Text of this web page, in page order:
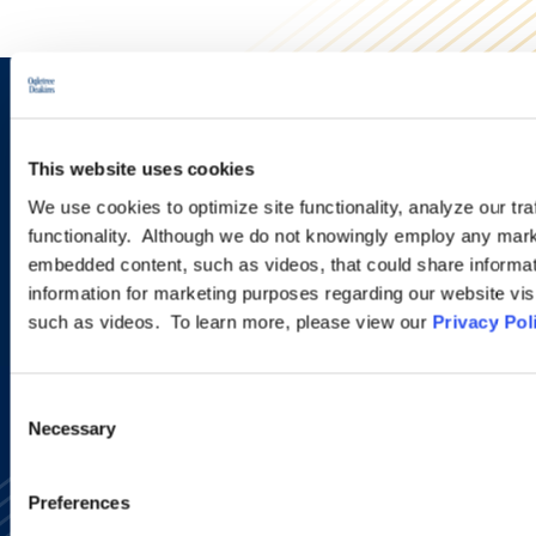
This website uses cookies
We use cookies to optimize site functionality, analyze our
functionality. Although we do not knowingly employ any
embedded content, such as videos, that could share
information for marketing purposes regarding our website
such as videos. To learn more, please view our Privacy
Selection
Necessary
Preferences
new developments and upcoming
programs.
SIGN UP NOW